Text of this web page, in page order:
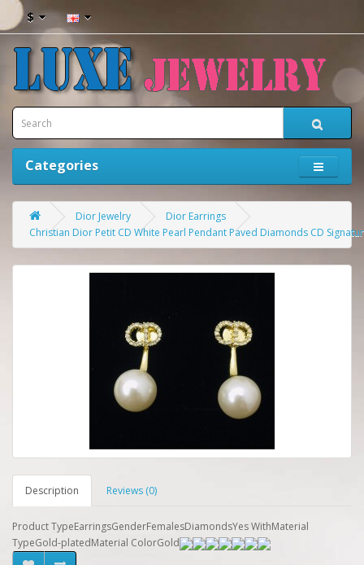
$
Categories
Dior Jewelry
Dior Earrings
Christian Dior Petit CD White Pearl Pendant Paved Diamonds CD
Description Reviews (0)
Product TypeEarringsGenderFemalesDiamondsYes WithMaterial
TypeGold-platedMaterial ColorGold